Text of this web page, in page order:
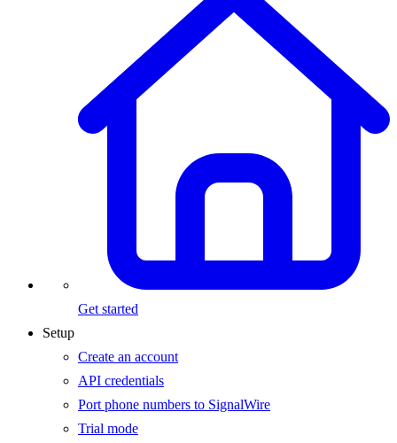
Get started
Setup
Create an account
API credentials
Port phone numbers to SignalWire
Trial mode